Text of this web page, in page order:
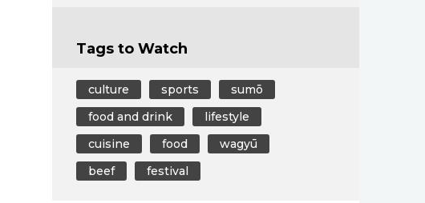
Tags to Watch
culture sports
sumō
food and drink
lifestyle
cuisine
food
wagyū
beef
festival